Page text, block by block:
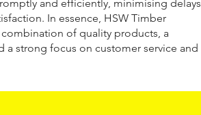
and efficiently, minimising delays
In essence, HSW Timber
of quality products, a
a strong focus on customer service and